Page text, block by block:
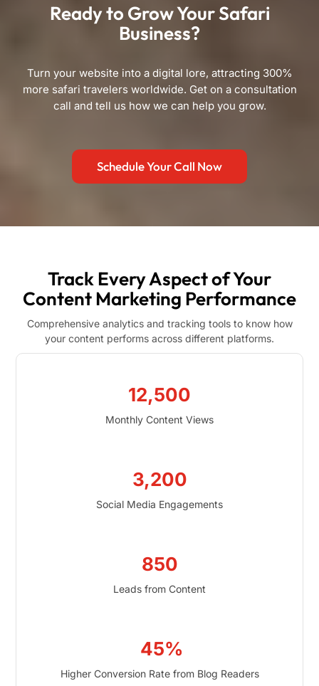
Ready to Grow Your Safari
Business?
Turn your website into a digital lore, attracting 300%
more safari travelers worldwide. Get on a consultation
call and tell us how we can help you grow.
Schedule Your Call Now
Track Every Aspect of Your
Content Marketing Performance
Comprehensive analytics and tracking tools to know how
your content performs across different platforms.
12,500
Monthly Content Views
3,200
Social Media Engagements
850
Leads from Content
45%
Higher Conversion Rate from Blog Readers